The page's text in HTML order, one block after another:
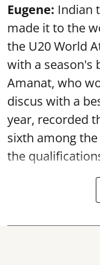
Eugene: Indian
made it to the
the U20 World
with a season's
Amanat, who
discus with a
year, recorded
sixth among
the